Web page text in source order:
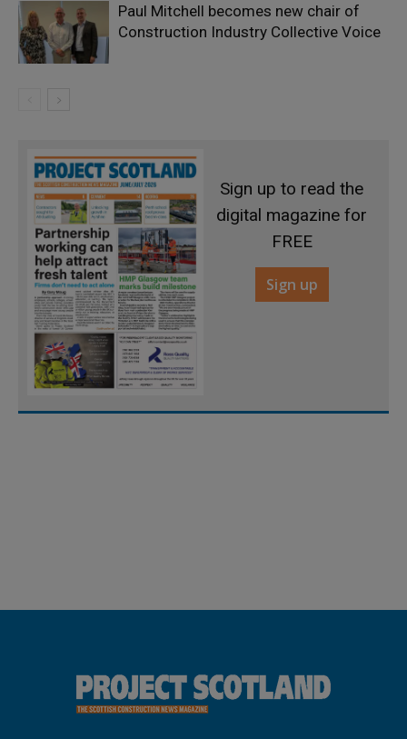
Paul Mitchell becomes new chair of
Construction Industry Collective Voice
Sign up to read the
digital magazine for
FREE
Sign up